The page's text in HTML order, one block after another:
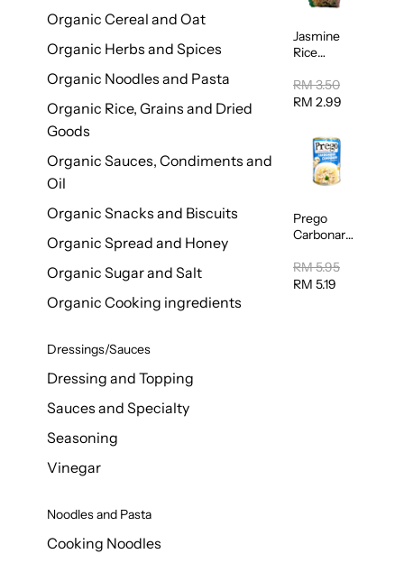
Organic Cereal and Oat
Organic Herbs and Spices
Organic Noodles and Pasta
Organic Rice, Grains and Dried
Goods
Organic Sauces, Condiments and
Oil
Organic Snacks and Biscuits
Organic Spread and Honey
Organic Sugar and Salt
Organic Cooking ingredients
Dressings/Sauces
Dressing and Topping
Sauces and Specialty
Seasoning
Vinegar
Noodles and Pasta
Cooking Noodles
Jasmine
Rice
(Bihun)
400g
RM 3.50
RM 2.99
Prego
Carbonara
Pasta
Sauce
RM 5.95
RM 5.19